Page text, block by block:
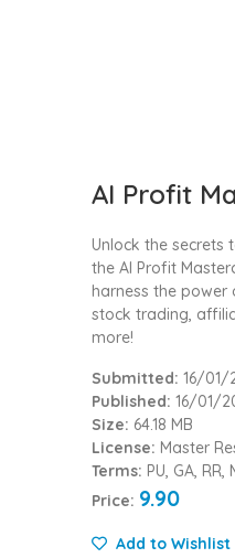
AI Profit
Unlock the secrets
the AI Profit
harness the power
stock trading,
more!
Submitted: 16/01/
Published: 16/01/
Size: 64.18 MB
License: Master
Terms: PU, GA, RR,
Price: 9.90
Add to Wishlist